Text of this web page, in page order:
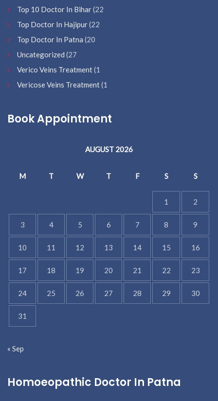
Top 10 Doctor In Bihar(22
Top Doctor In Hajipur(22
Top Doctor In Patna (20
Uncategorized (27
Verico Veins Treatment(1
Vericose Veins Treatment(1
Book Appointment
AUGUST 2026
M T W T F S S
1 2
3 4 5 6 7 8 9
10 11 12 13 14 15 16
17 18 19 20 21 22 23
24 25 26 27 28 29 30
31
« Sep
Homoeopathic Doctor In Patna